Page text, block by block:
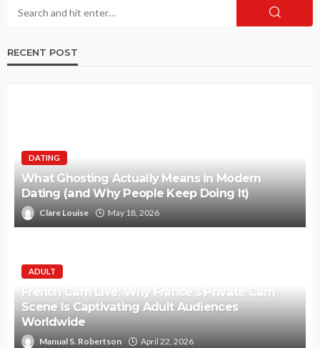
RECENT POST
DATING
What Ghosting Actually Means in Modern
Dating (and Why People Keep Doing It)
Clare Louise May 18, 2026
ADULT
French Cam Live: Why France’s Private Cam
Scene Is Captivating Adult Audiences
Worldwide
Manual S. Robertson April 22, 2026